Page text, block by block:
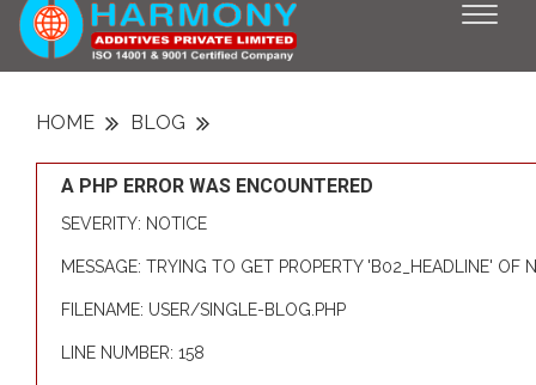
HOME BLOG
A PHP ERROR WAS ENCOUNTERED
SEVERITY: NOTICE
MESSAGE: TRYING TO GET PROPERTY 'B02_HEADLINE' OF
FILENAME: USER/SINGLE-BLOG.PHP
LINE NUMBER: 158